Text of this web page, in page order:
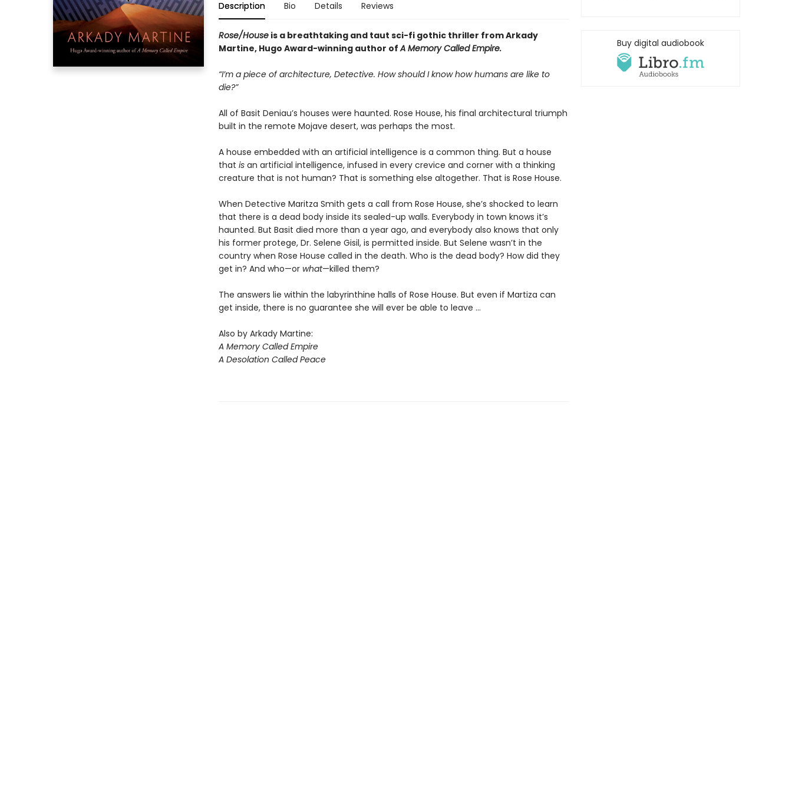
Description Bio Details Reviews
Rose/Houseis a breathtaking and taut sci-fi gothic thriller from Arkady
Martine, Hugo Award-winning author ofA Memory Called Empire.
“I’m a piece of architecture, Detective. How should I know how humans are like to
die?”
All of Basit Deniau’s houses were haunted. Rose House, his final architectural triumph
built in the remote Mojave desert, was perhaps the most.
A house embedded with an artificial intelligence is a common thing. But a house
that isan artificial intelligence, infused in every crevice and corner with a thinking
creature that is not human? That is something else altogether. That is Rose House.
When Detective Maritza Smith gets a call from Rose House, she’s shocked to learn
that there is a dead body inside its sealed-up walls. Everybody in town knows it’s
haunted. But Basit died more than a year ago, and everybody also knows that only
his former protege, Dr. Selene Gisil, is permitted inside. But Selene wasn’t in the
country when Rose House called in the death. Who is the dead body? How did they
get in? And who—or what—killed them?
The answers lie within the labyrinthine halls of Rose House. But even if Martiza can
get inside, there is no guarantee she will ever be able to leave ...
Also by Arkady Martine:
A Memory Called Empire
A Desolation Called Peace
Buy digital audiobook